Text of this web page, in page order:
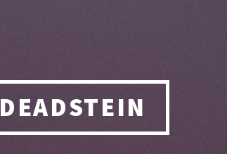
DEADSTEIN